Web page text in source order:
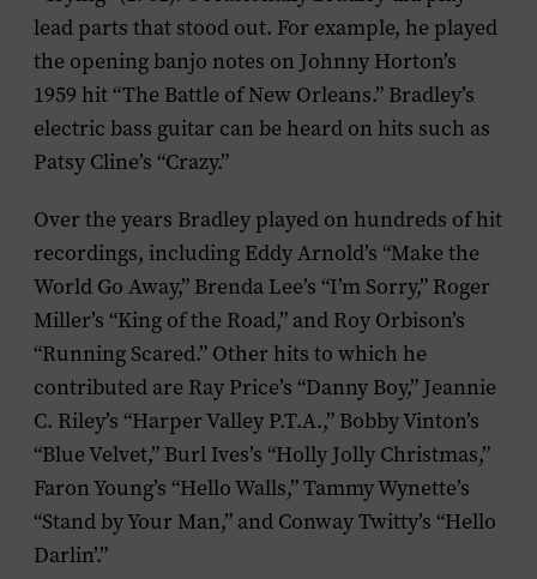
lead parts that stood out. For example, he played
the opening banjo notes on Johnny Horton’s
1959 hit “The Battle of New Orleans.” Bradley’s
electric bass guitar can be heard on hits such as
Patsy Cline’s “Crazy.”
Over the years Bradley played on hundreds of hit
recordings, including Eddy Arnold’s “Make the
World Go Away,” Brenda Lee’s “I’m Sorry,” Roger
Miller’s “King of the Road,” and Roy Orbison’s
“Running Scared.” Other hits to which he
contributed are Ray Price’s “Danny Boy,” Jeannie
C. Riley’s “Harper Valley P.T.A.,” Bobby Vinton’s
“Blue Velvet,” Burl Ives’s “Holly Jolly Christmas,”
Faron Young’s “Hello Walls,” Tammy Wynette’s
“Stand by Your Man,” and Conway Twitty’s “Hello
Darlin’.”